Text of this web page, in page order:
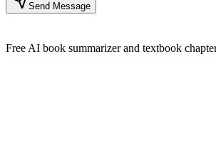
Send Message
Free AI book summarizer and textbook